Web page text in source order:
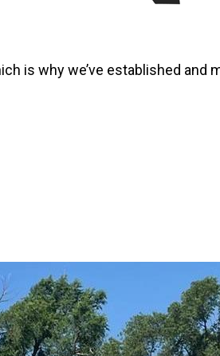
is why we’ve established